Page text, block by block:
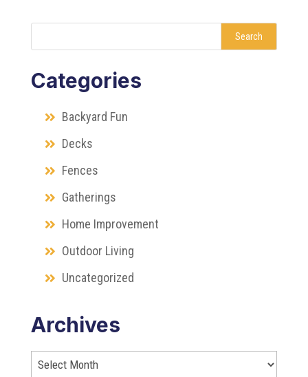
Search
Categories
Backyard Fun
Decks
Fences
Gatherings
Home Improvement
Outdoor Living
Uncategorized
Archives